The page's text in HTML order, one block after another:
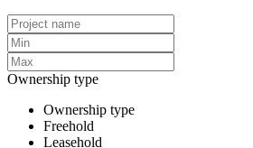
Ownership type
Ownership type
Freehold
Leasehold